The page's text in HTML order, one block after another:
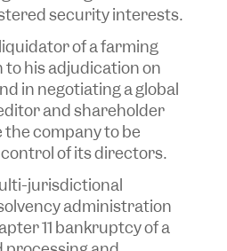
security interests.
of a farming
his adjudication on
in negotiating a global
and shareholder
the company to be
of its directors.
jurisdictional
administration
11 bankruptcy of a